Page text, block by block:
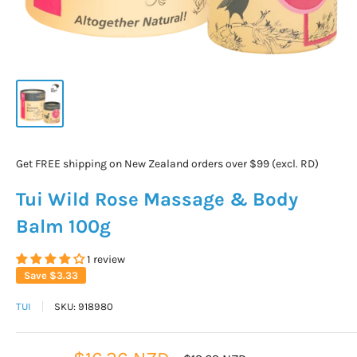
Get FREE shipping on New Zealand orders over $99 (excl. RD)
Tui Wild Rose Massage & Body
Balm 100g
1 review
Save $3.33
TUI SKU: 918980